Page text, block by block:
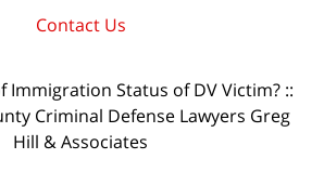
Contact Us
Immigration Status of DV Victim? ::
Criminal Defense Lawyers Greg
Hill & Associates